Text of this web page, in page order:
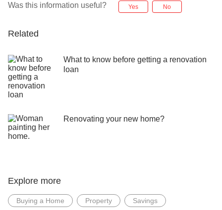
Was this information useful? Yes No
Related
What to know before getting a renovation
loan
Renovating your new home?
Explore more
Buying a Home Property Savings